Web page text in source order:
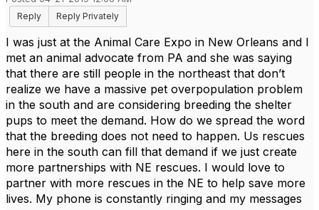
Reply
Reply Privately
I was just at the Animal Care Expo in New Orleans and I
met an animal advocate from PA and she was saying
that there are still people in the northeast that don’t
realize we have a massive pet overpopulation problem
in the south and are considering breeding the shelter
pups to meet the demand. How do we spread the word
that the breeding does not need to happen. Us rescues
here in the south can fill that demand if we just create
more partnerships with NE rescues. I would love to
partner with more rescues in the NE to help save more
lives. My phone is constantly ringing and my messages